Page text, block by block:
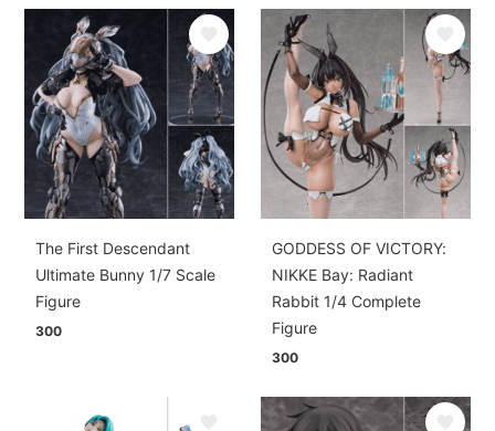
The First Descendant
Ultimate Bunny 1/7 Scale
Figure
300
GODDESS OF VICTORY:
NIKKE Bay: Radiant
Rabbit 1/4 Complete
Figure
300